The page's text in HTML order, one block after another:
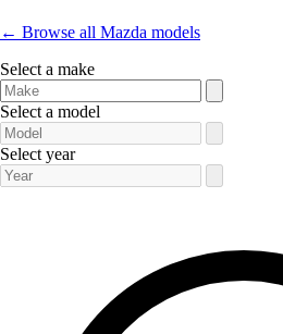
← Browse all Mazda models
Select a make
Select a model
Select year